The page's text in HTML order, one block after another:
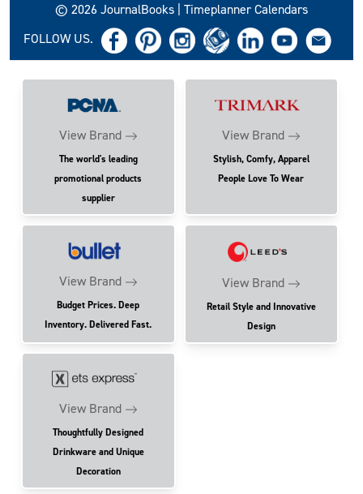
© 2026 JournalBooks | Timeplanner Calendars
FOLLOW US.
View Brand
The world's leading
promotional products
supplier
View Brand
Stylish, Comfy, Apparel
People Love To Wear
View Brand
Budget Prices. Deep
Inventory. Delivered Fast.
View Brand
Retail Style and Innovative
Design
View Brand
Thoughtfully Designed
Drinkware and Unique
Decoration